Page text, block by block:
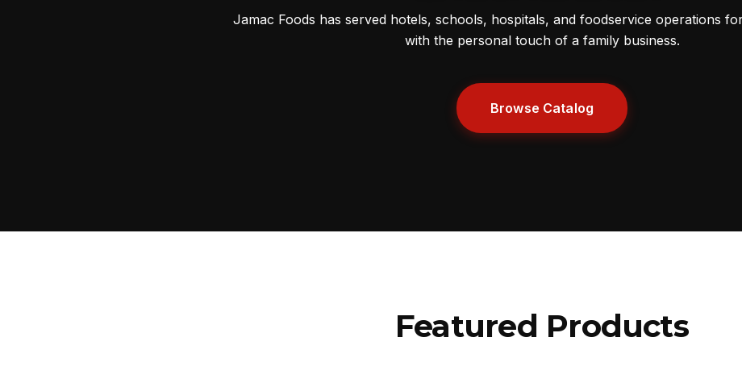
Jamac Foods has served hotels, schools, hospitals, and foodservice operations
with the personal touch of a family business.
Browse Catalog
Featured Products